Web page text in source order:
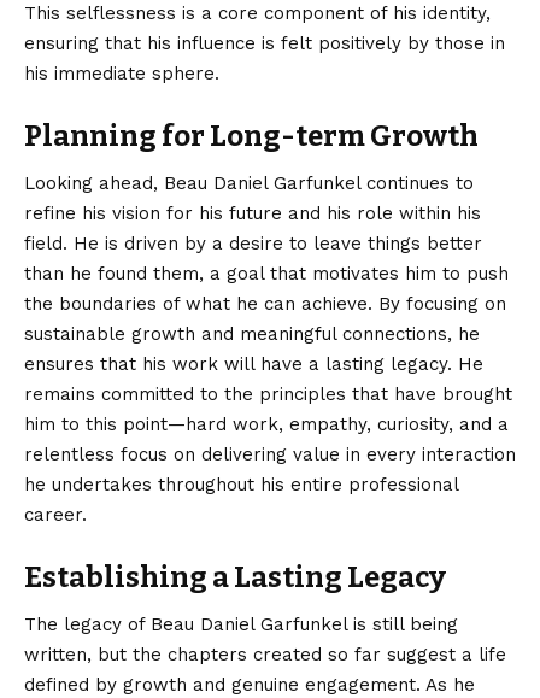
This selflessness is a core component of his identity,
ensuring that his influence is felt positively by those in
his immediate sphere.
Planning for Long-term Growth
Looking ahead, Beau Daniel Garfunkel continues to
refine his vision for his future and his role within his
field. He is driven by a desire to leave things better
than he found them, a goal that motivates him to push
the boundaries of what he can achieve. By focusing on
sustainable growth and meaningful connections, he
ensures that his work will have a lasting legacy. He
remains committed to the principles that have brought
him to this point—hard work, empathy, curiosity, and a
relentless focus on delivering value in every interaction
he undertakes throughout his entire professional
career.
Establishing a Lasting Legacy
The legacy of Beau Daniel Garfunkel is still being
written, but the chapters created so far suggest a life
defined by growth and genuine engagement. As he